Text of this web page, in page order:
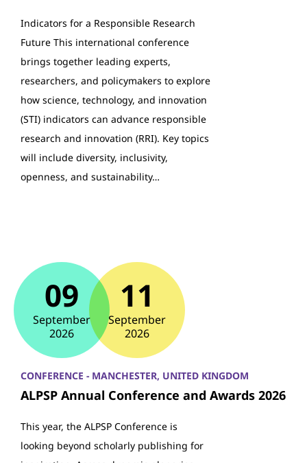
Indicators for a Responsible Research
Future This international conference
brings together leading experts,
researchers, and policymakers to explore
how science, technology, and innovation
(STI) indicators can advance responsible
research and innovation (RRI). Key topics
will include diversity, inclusivity,
openness, and sustainability…
09
September
2026
11
September
2026
CONFERENCE - MANCHESTER, UNITED KINGDOM
ALPSP Annual Conference and Awards 2026
This year, the ALPSP Conference is
looking beyond scholarly publishing for